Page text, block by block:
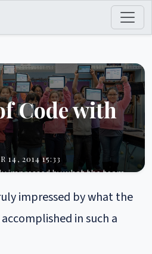
Code with
14, 2014 15:33
impressed by what the team
started conversations in May
Learning...
impressed by what the
in such a